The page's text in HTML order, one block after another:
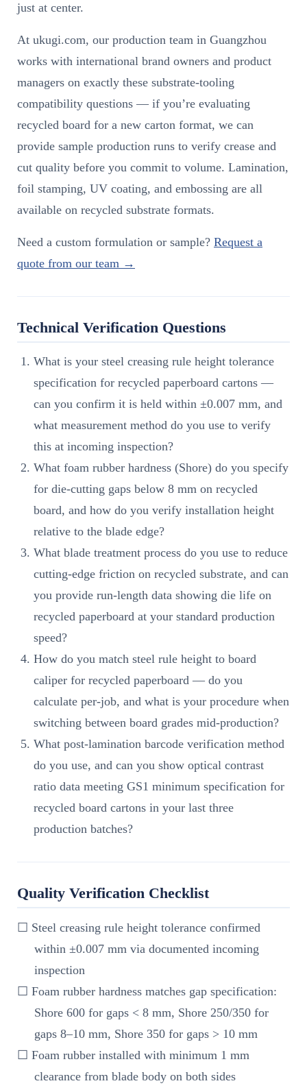
just at center.
At ukugi.com, our production team in Guangzhou
works with international brand owners and product
managers on exactly these substrate-tooling
compatibility questions — if you’re evaluating
recycled board for a new carton format, we can
provide sample production runs to verify crease and
cut quality before you commit to volume. Lamination,
foil stamping, UV coating, and embossing are all
available on recycled substrate formats.
Need a custom formulation or sample? Request a
quote from our team →
Technical Verification Questions
What is your steel creasing rule height tolerance
specification for recycled paperboard cartons —
can you confirm it is held within ±0.007 mm, and
what measurement method do you use to verify
this at incoming inspection?
What foam rubber hardness (Shore) do you specify
for die-cutting gaps below 8 mm on recycled
board, and how do you verify installation height
relative to the blade edge?
What blade treatment process do you use to reduce
cutting-edge friction on recycled substrate, and can
you provide run-length data showing die life on
recycled paperboard at your standard production
speed?
How do you match steel rule height to board
caliper for recycled paperboard — do you
calculate per-job, and what is your procedure when
switching between board grades mid-production?
What post-lamination barcode verification method
do you use, and can you show optical contrast
ratio data meeting GS1 minimum specification for
recycled board cartons in your last three
production batches?
Quality Verification Checklist
☐ Steel creasing rule height tolerance confirmed
within ±0.007 mm via documented incoming
inspection
☐ Foam rubber hardness matches gap specification:
Shore 600 for gaps < 8 mm, Shore 250/350 for
gaps 8–10 mm, Shore 350 for gaps > 10 mm
☐ Foam rubber installed with minimum 1 mm
clearance from blade body on both sides